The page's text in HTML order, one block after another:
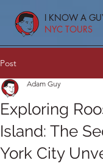
I KNOW A
NYC TOURS
Post
Exploring
Island: The
York City
Adam Guy